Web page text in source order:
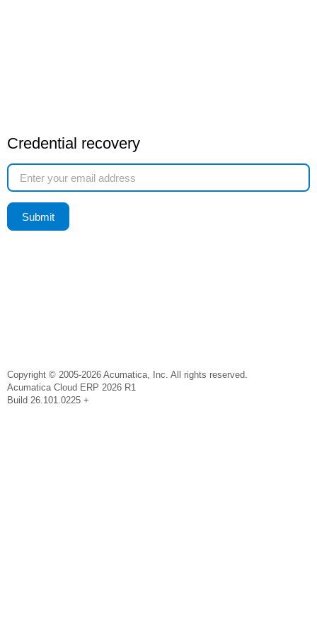
Credential recovery
Copyright © 2005-2026 Acumatica, Inc. All rights reserved.
Acumatica Cloud ERP 2026 R1
Build 26.101.0225 +